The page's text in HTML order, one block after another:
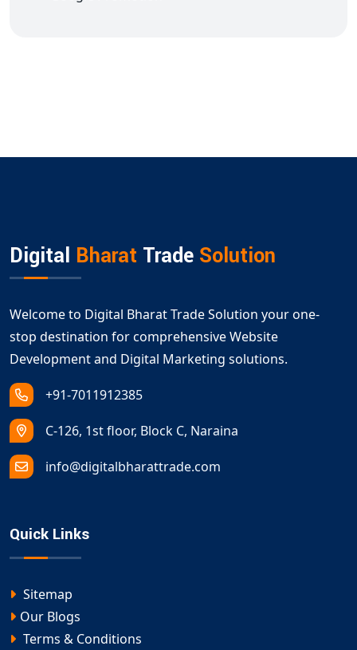
Digital Bharat Trade Solution
Welcome to Digital Bharat Trade Solution your one-
stop destination for comprehensive Website
Development and Digital Marketing solutions.
+91-7011912385
C-126, 1st floor, Block C, Naraina
info@digitalbharattrade.com
Quick Links
Sitemap
Our Blogs
Terms & Conditions